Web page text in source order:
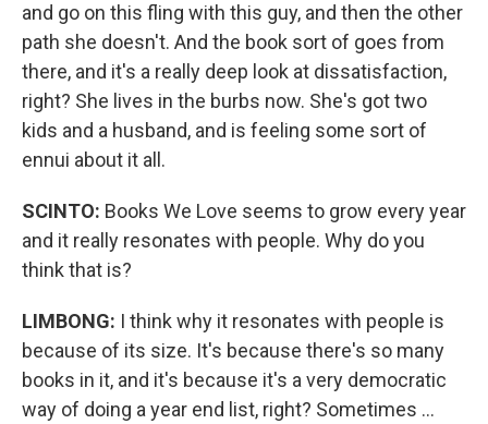
and go on this fling with this guy, and then the other
path she doesn't. And the book sort of goes from
there, and it's a really deep look at dissatisfaction,
right? She lives in the burbs now. She's got two
kids and a husband, and is feeling some sort of
ennui about it all.
SCINTO: Books We Love seems to grow every year
and it really resonates with people. Why do you
think that is?
LIMBONG: I think why it resonates with people is
because of its size. It's because there's so many
books in it, and it's because it's a very democratic
way of doing a year end list, right? Sometimes ...